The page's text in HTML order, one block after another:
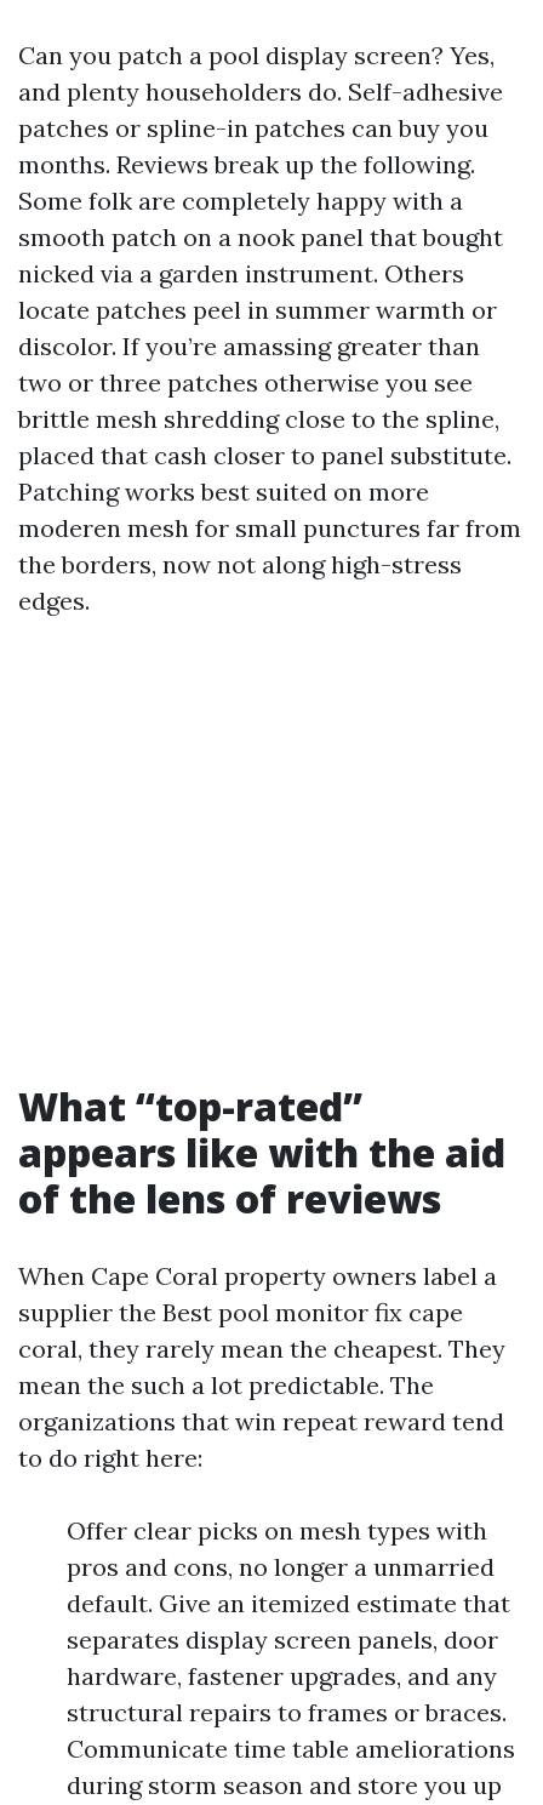
Can you patch a pool display screen? Yes,
and plenty householders do. Self-adhesive
patches or spline-in patches can buy you
months. Reviews break up the following.
Some folk are completely happy with a
smooth patch on a nook panel that bought
nicked via a garden instrument. Others
locate patches peel in summer warmth or
discolor. If you’re amassing greater than
two or three patches otherwise you see
brittle mesh shredding close to the spline,
placed that cash closer to panel substitute.
Patching works best suited on more
moderen mesh for small punctures far from
the borders, now not along high-stress
edges.
What “top-rated”
appears like with the aid
of the lens of reviews
When Cape Coral property owners label a
supplier the Best pool monitor fix cape
coral, they rarely mean the cheapest. They
mean the such a lot predictable. The
organizations that win repeat reward tend
to do right here:
Offer clear picks on mesh types with
pros and cons, no longer a unmarried
default. Give an itemized estimate that
separates display screen panels, door
hardware, fastener upgrades, and any
structural repairs to frames or braces.
Communicate time table ameliorations
during storm season and store you up